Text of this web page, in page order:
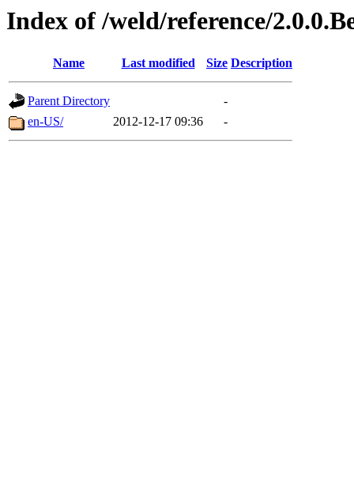
Index of /weld/reference/
Name Last modified Size Description
Parent Directory
-
en-US/
2012-12-17 09:36 -